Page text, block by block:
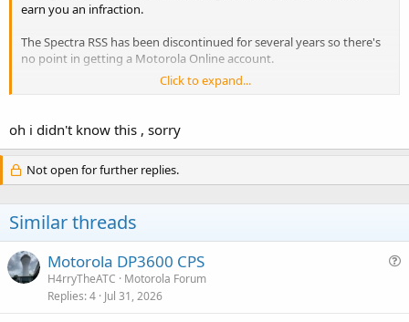
earn you an infraction.
The Spectra RSS has been discontinued for several years so there's
no point in getting a Motorola Online account.
p25.ca might have it available for download. They support a lot of
Click to expand...
oh i didn't know this , sorry
Not open for further replies.
Similar threads
Motorola DP3600 CPS
H4rryTheATC
Motorola Forum
Replies 4 Jul 31, 2026